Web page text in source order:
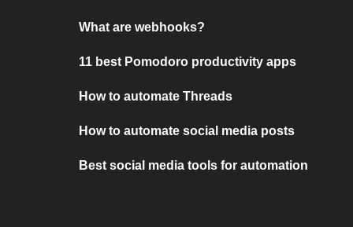
What are webhooks?
11 best Pomodoro productivity apps
How to automate Threads
How to automate social media posts
Best social media tools for automation